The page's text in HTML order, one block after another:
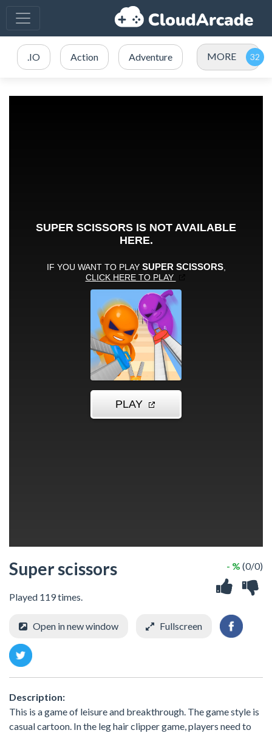
.IO Action Adventure MORE
Super scissors
Played 119 times.
- % (0/0)
Open in new window Fullscreen
Description:
This is a game of leisure and breakthrough. The game style is
casual cartoon. In the leg hair clipper game, players need to